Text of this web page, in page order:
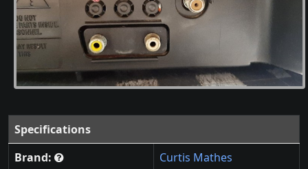
Specifications
Brand:
Curtis Mathes